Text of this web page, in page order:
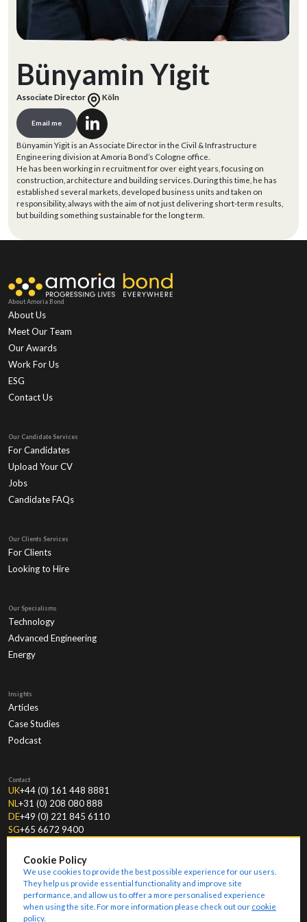
Bünyamin Yigit
Associate Director Köln
Email me
Bünyamin Yigit is an Associate Director in the Civil & Infrastructure
Engineering division at Amoria Bond’s Cologne office.
He has been working in recruitment for over eight years, focusing on
construction, architecture and building services. During this time, he has
established several markets, developed business units and taken on
responsibility, always with the aim of not just delivering short-term results,
but building something sustainable for the long term.
About Amoria Bond
About Us
Meet Our Team
Our Awards
Work For Us
ESG
Contact Us
Our Candidate Services
For Candidates
Upload Your CV
Jobs
Candidate FAQs
Our Clients Services
For Clients
Looking to Hire
Our Specialisms
Technology
Advanced Engineering
Energy
Insights
Articles
Case Studies
Podcast
Contact
UK+44 (0) 161 448 8881
NL+31 (0) 208 080 888
DE+49 (0) 221 845 6110
SG+65 6672 9400
© Copyright2026Amoria Bond. Modern Slavery StatementKey Information DocumentsEthical Policies
Company Details
Cookie Policy
We use cookies to provide the best possible experience for our users.
They help us provide essential functionality and improve site
performance, and allow us to offer a more personalised experience
when using the site. For more information please check out our cookie
policy.